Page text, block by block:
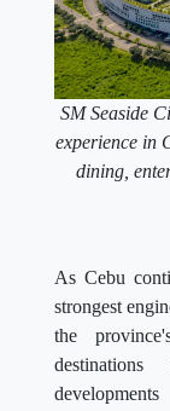
SM Seaside
experience in
dining,
As Cebu
strongest
the